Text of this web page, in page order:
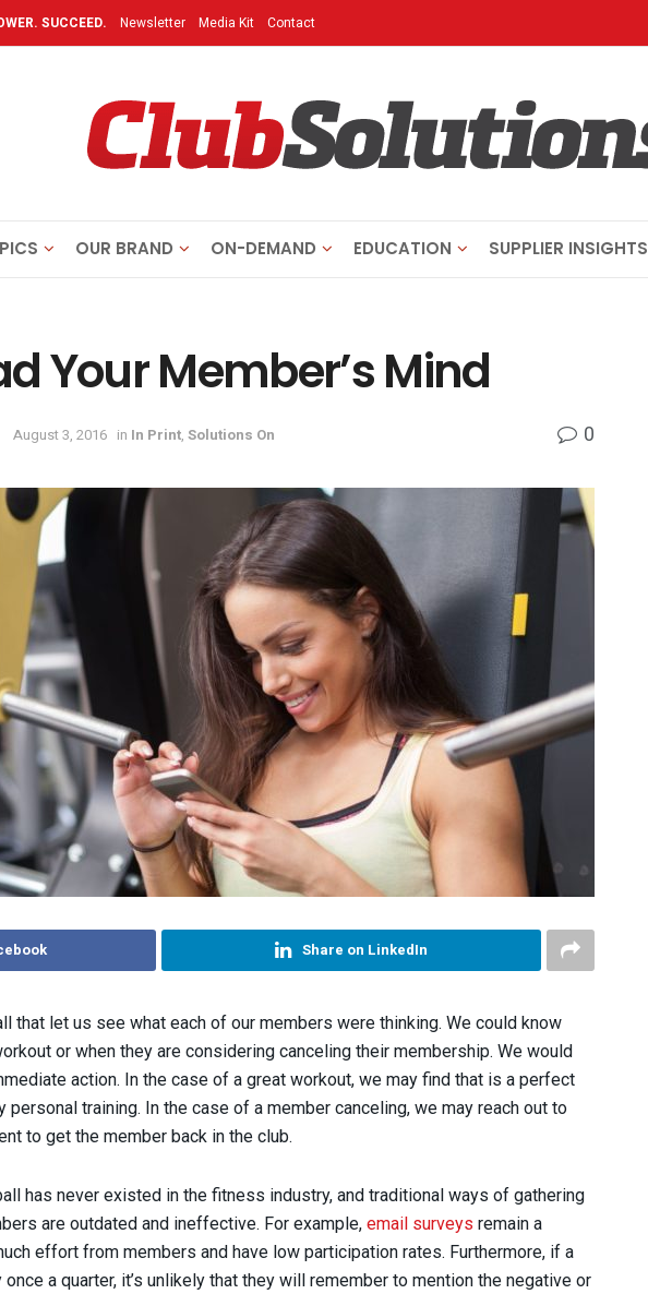
SUCCEED. Newsletter Media Kit Contact
OUR BRAND ON-DEMAND EDUCATION SUPPLIER INSIGHTS
Your Member’s Mind
August 3, 2016 in In Print, Solutions On 0
Share on LinkedIn
that let us see what each of our members were thinking. We could know
or when they are considering canceling their membership. We would
action. In the case of a great workout, we may find that is a perfect
training. In the case of a member canceling, we may reach out to
to get the member back in the club.
has never existed in the fitness industry, and traditional ways of gathering
are outdated and ineffective. For example, email surveys remain a
effort from members and have low participation rates. Furthermore, if a
a quarter, it’s unlikely that they will remember to mention the negative or